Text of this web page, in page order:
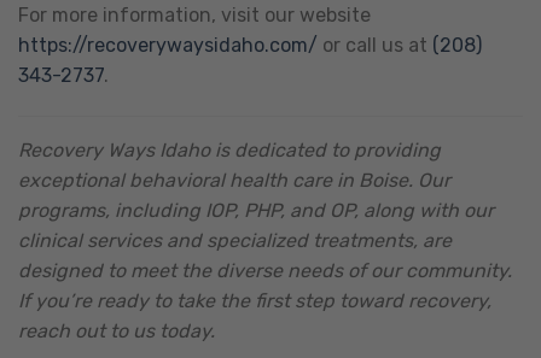
For more information, visit our website
https://recoverywaysidaho.com/ or call us at (208)
343-2737.
Recovery Ways Idaho is dedicated to providing
exceptional behavioral health care in Boise. Our
programs, including IOP, PHP, and OP, along with our
clinical services and specialized treatments, are
designed to meet the diverse needs of our community.
If you’re ready to take the first step toward recovery,
reach out to us today.